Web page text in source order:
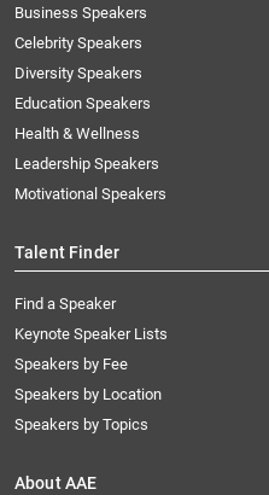
Business Speakers
Celebrity Speakers
Diversity Speakers
Education Speakers
Health & Wellness
Leadership Speakers
Motivational Speakers
Talent Finder
Find a Speaker
Keynote Speaker Lists
Speakers by Fee
Speakers by Location
Speakers by Topics
About AAE